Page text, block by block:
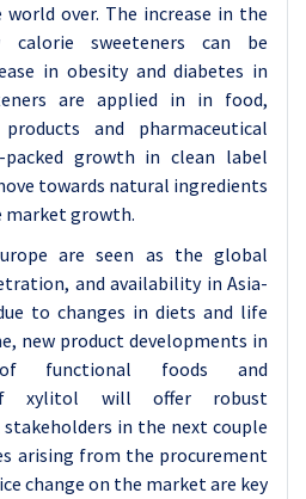
over. The increase in the
sweeteners can be
in obesity and diabetes in
are applied in in food,
and pharmaceutical
packed growth in clean label
towards natural ingredients
market growth.
are seen as the global
and availability in Asia-
to changes in diets and life
new product developments in
functional foods and
of xylitol will offer robust
in the next couple
arising from the procurement
change on the market are key